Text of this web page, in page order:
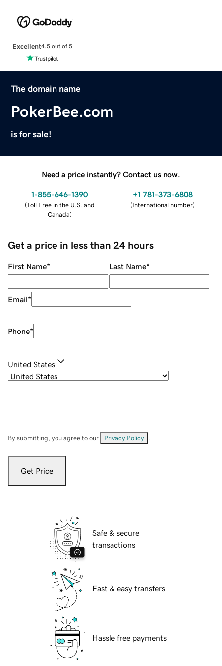
Excellent4.5 out of 5
The domain name
PokerBee.com
is for sale!
Need a price instantly? Contact us now.
1-855-646-1390
(Toll Free in the U.S. and
Canada)
+1 781-373-6808
(International number)
Get a price in less than 24 hours
First Name* Last Name*
Email*
Phone*
United States
By submitting, you agree to our Privacy Policy
Get Price
Safe & secure
transactions
Fast & easy transfers
Hassle free payments